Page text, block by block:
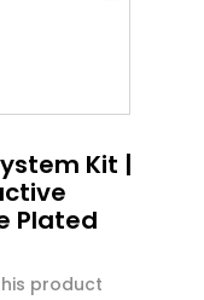
Kit |
Plated
product